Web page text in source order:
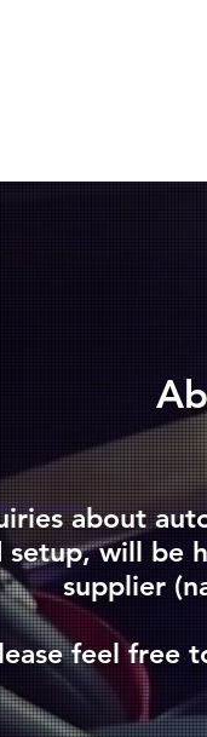
about
setup, will be
supplier
feel free